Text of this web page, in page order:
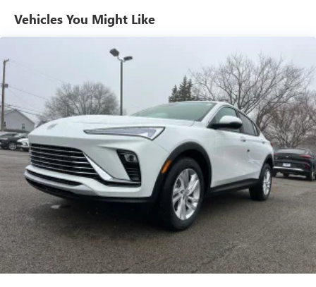
Plus, take the full SiriusXM experience with you
everywhere you go with the SiriusXM app - at
home, on your phone or connected devices, and
unlock other exclusives that bring you even closer
to your favorite stars, artists, creators, hosts and
athletes
Display, 30" diagonal LCD screen
Charging-only USB ports
2 USB ports1located in front lower console
Noise control system, active noise cancellation
Wireless Apple CarPlay/Wireless Android Auto
capability for compatible phones
Can use Apple CarPlay
and Android Auto
wirelessly
Charge / Data USB ports
2 USB ports1located on instrument panel
Vehicles You Might Like